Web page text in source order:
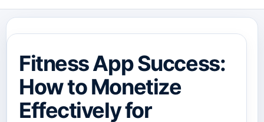
Fitness App Success:
How to Monetize
Effectively for